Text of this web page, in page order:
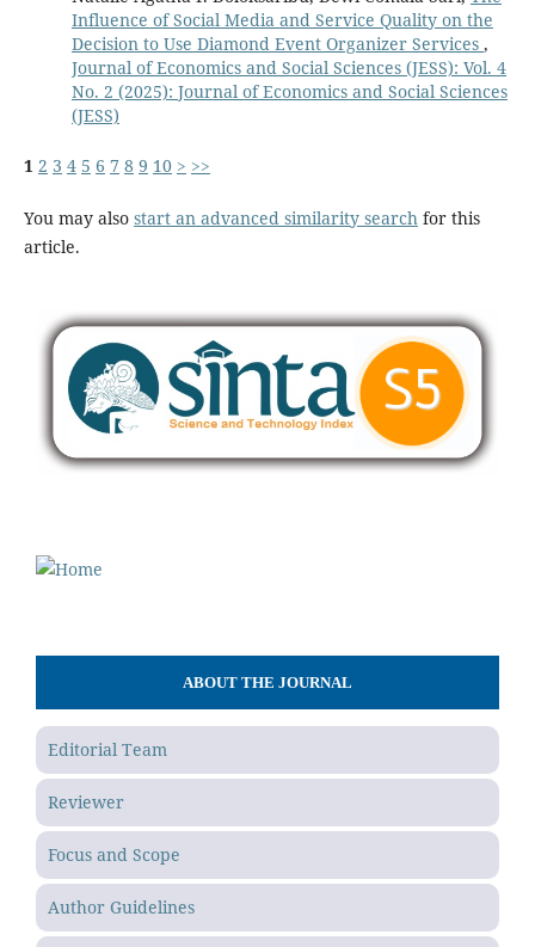
Influence of Social Media and Service Quality on the
Decision to Use Diamond Event Organizer Services ,
Journal of Economics and Social Sciences (JESS): Vol. 4
No. 2 (2025): Journal of Economics and Social Sciences
(JESS)
1 2 3 4 5 6 7 8 9 10 > >>
You may also start an advanced similarity searchfor this
article.
ABOUT THE JOURNAL
Editorial Team
Reviewer
Focus and Scope
Author Guidelines